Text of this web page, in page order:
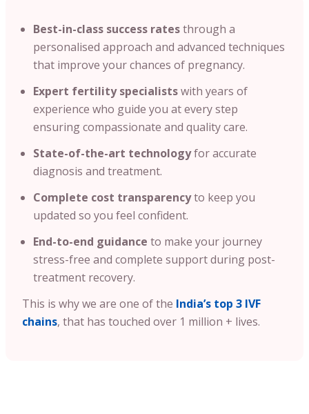
Best-in-class success ratesthrough a
personalised approach and advanced techniques
that improve your chances of pregnancy.
Expert fertility specialistswith years of
experience who guide you at every step
ensuring compassionate and quality care.
State-of-the-art technologyfor accurate
diagnosis and treatment.
Complete cost transparencyto keep you
updated so you feel confident.
End-to-end guidance to make your journey
stress-free and complete support during post-
treatment recovery.
This is why we are one of the India’s top 3 IVF
chains, that has touched over 1 million + lives.